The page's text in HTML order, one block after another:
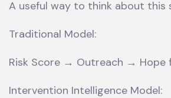
A useful way to think about this
Traditional Model:
Risk Score → Outreach → Hope
Intervention Intelligence Model: